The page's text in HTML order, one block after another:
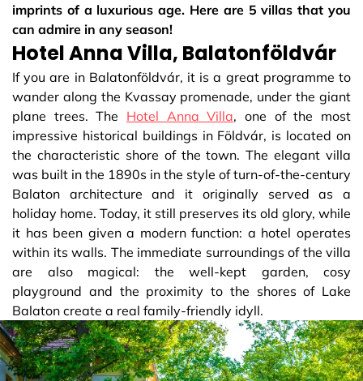
imprints of a luxurious age. Here are 5 villas that you
can admire in any season!
Hotel Anna Villa, Balatonföldvár
If you are in Balatonföldvár, it is a great programme to
wander along the Kvassay promenade, under the giant
plane trees. The Hotel Anna Villa, one of the most
impressive historical buildings in Földvár, is located on
the characteristic shore of the town. The elegant villa
was built in the 1890s in the style of turn-of-the-century
Balaton architecture and it originally served as a
holiday home. Today, it still preserves its old glory, while
it has been given a modern function: a hotel operates
within its walls. The immediate surroundings of the villa
are also magical: the well-kept garden, cosy
playground and the proximity to the shores of Lake
Balaton create a real family-friendly idyll.